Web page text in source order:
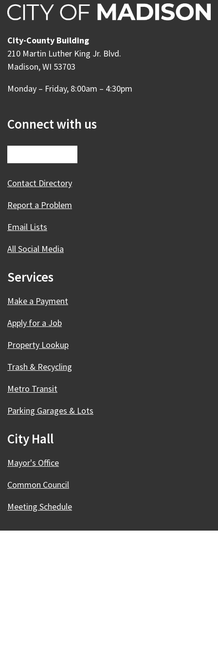
City-County Building
210 Martin Luther King Jr. Blvd.
Madison, WI 53703
Monday – Friday, 8:00am – 4:30pm
Connect with us
Contact Directory
Report a Problem
Email Lists
All Social Media
Services
Make a Payment
Apply for a Job
Property Lookup
Trash & Recycling
Metro Transit
Parking Garages & Lots
City Hall
Mayor's Office
Common Council
Meeting Schedule